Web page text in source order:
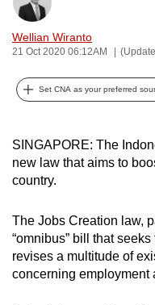
Wellian Wiranto
21 Oct 2020 06:12AM
Set CNA as your preferred
SINGAPORE: The
new law that aims to
country.
The Jobs Creation law,
“omnibus” bill that
revises a multitude of
concerning employment
can
possibly
be.
To
to
a
browser
or,
for
the